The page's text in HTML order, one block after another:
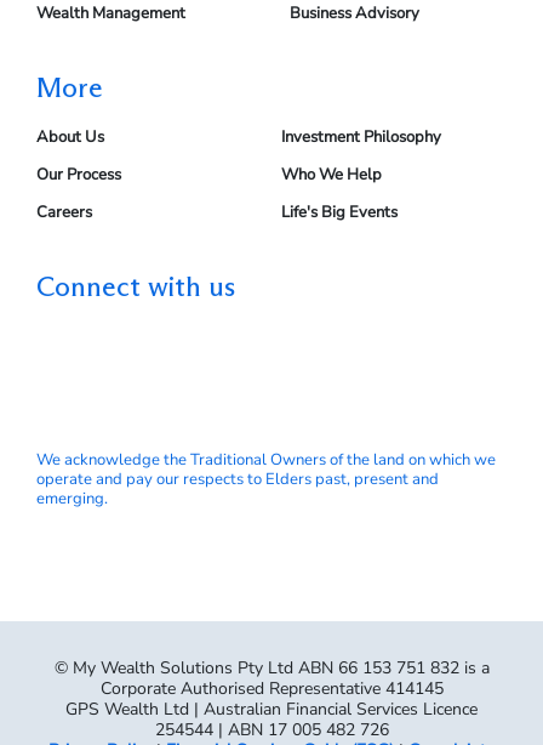
Wealth Management
Business Advisory
More
About Us
Our Process
Careers
Investment Philosophy
Who We Help
Life's Big Events
Connect with us
We acknowledge the Traditional Owners of the land on which we
operate and pay our respects to Elders past, present and
emerging.
© My Wealth Solutions Pty Ltd ABN 66 153 751 832 is a
Corporate Authorised Representative 414145
GPS Wealth Ltd | Australian Financial Services Licence
254544 | ABN 17 005 482 726